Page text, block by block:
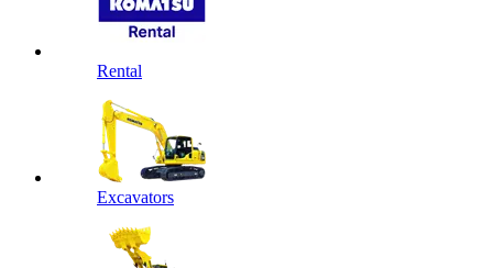
Rental
Excavators